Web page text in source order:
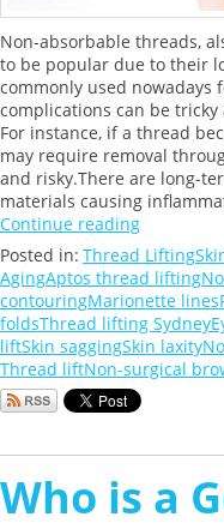
Non-absorbable threads,
to be popular due to their
commonly used nowadays
complications can be
For instance, if a thread
may require removal
and risky.There are long-
materials causing
Continue reading
Posted in: Thread Lifting
AgingAptos thread lifting
contouringMarionette lines
foldsThread lifting Sydney
liftSkin saggingSkin laxity
Thread liftNon-surgical
Who is a